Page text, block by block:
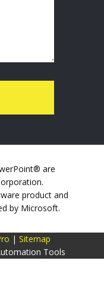
are
product and
by Microsoft.
| Sitemap
Tools